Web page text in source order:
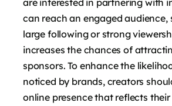
can reach an engaged audience,
large following or strong
increases the chances of
sponsors. To enhance the
noticed by brands, creators
online presence that reflects